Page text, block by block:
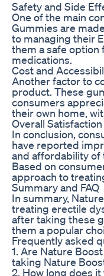
Safety and Side
One of the main
Gummies are
to managing their
them a safe option
medications.
Cost and
Another factor to
product. These
consumers
their own home,
Overall
In conclusion,
have reported
and affordability of
Based on
approach to
Summary and FAQ
In summary,
treating erectile
after taking these
them a popular
Frequently asked
1. Are Nature
taking Nature
2. How long does